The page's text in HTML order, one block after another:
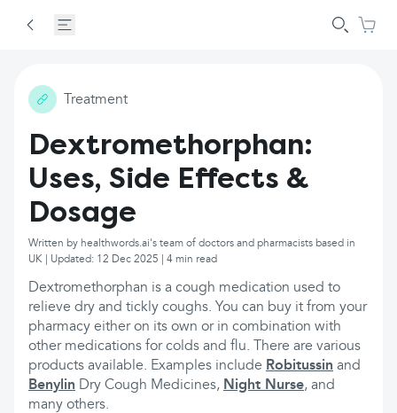
Treatment
Dextromethorphan:
Uses, Side Effects &
Dosage
Written by healthwords.ai's team of doctors and pharmacists based in
UK | Updated: 12 Dec 2025 | 4 min read
Dextromethorphan is a cough medication used to
relieve dry and tickly coughs. You can buy it from your
pharmacy either on its own or in combination with
other medications for colds and flu. There are various
products available. Examples include Robitussin and
Benylin Dry Cough Medicines, Night Nurse, and
many others.